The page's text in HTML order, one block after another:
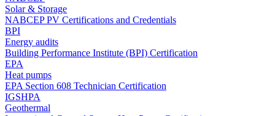
Solar & Storage
NABCEP PV Certifications and Credentials
BPI
Energy audits
Building Performance Institute (BPI) Certification
EPA
Heat pumps
EPA Section 608 Technician Certification
IGSHPA
Geothermal